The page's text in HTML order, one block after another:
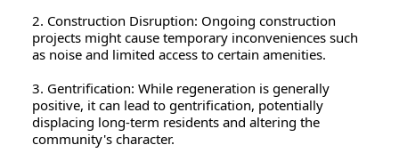
2. Construction Disruption: Ongoing construction
projects might cause temporary inconveniences such
as noise and limited access to certain amenities.
3. Gentrification: While regeneration is generally
positive, it can lead to gentrification, potentially
displacing long-term residents and altering the
community's character.